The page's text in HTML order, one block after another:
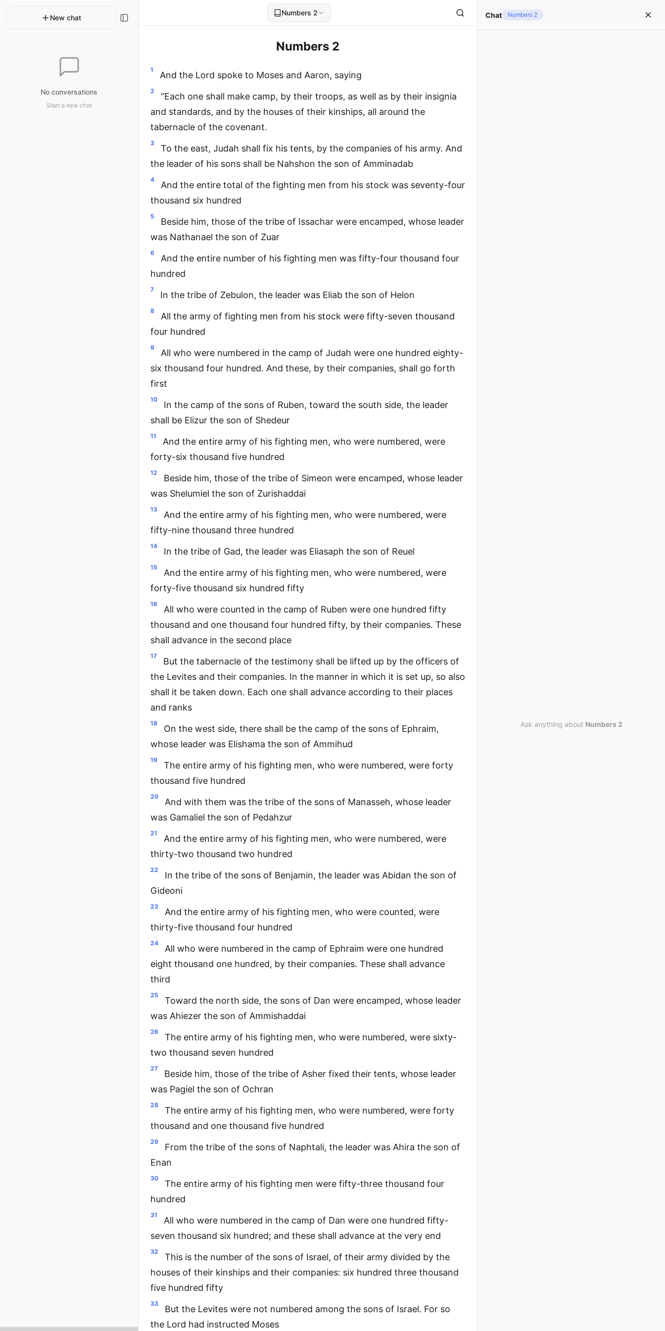
New chat
No conversations
Start a new chat
Numbers 2
Numbers 2
1
And the Lord spoke to Moses and Aaron, saying
2
“Each one shall make camp, by their troops, as well as by their insignia
and standards, and by the houses of their kinships, all around the
tabernacle of the covenant.
3
To the east, Judah shall fix his tents, by the companies of his army. And
the leader of his sons shall be Nahshon the son of Amminadab
4
And the entire total of the fighting men from his stock was seventy-four
thousand six hundred
5
Beside him, those of the tribe of Issachar were encamped, whose leader
was Nathanael the son of Zuar
6
And the entire number of his fighting men was fifty-four thousand four
hundred
7
In the tribe of Zebulon, the leader was Eliab the son of Helon
8
All the army of fighting men from his stock were fifty-seven thousand
four hundred
9
All who were numbered in the camp of Judah were one hundred eighty-
six thousand four hundred. And these, by their companies, shall go forth
first
10
In the camp of the sons of Ruben, toward the south side, the leader
shall be Elizur the son of Shedeur
11
And the entire army of his fighting men, who were numbered, were
forty-six thousand five hundred
12
Beside him, those of the tribe of Simeon were encamped, whose leader
was Shelumiel the son of Zurishaddai
13
And the entire army of his fighting men, who were numbered, were
fifty-nine thousand three hundred
14
In the tribe of Gad, the leader was Eliasaph the son of Reuel
15
And the entire army of his fighting men, who were numbered, were
forty-five thousand six hundred fifty
16
All who were counted in the camp of Ruben were one hundred fifty
thousand and one thousand four hundred fifty, by their companies. These
shall advance in the second place
17
But the tabernacle of the testimony shall be lifted up by the officers of
the Levites and their companies. In the manner in which it is set up, so also
shall it be taken down. Each one shall advance according to their places
and ranks
18
On the west side, there shall be the camp of the sons of Ephraim,
whose leader was Elishama the son of Ammihud
19
The entire army of his fighting men, who were numbered, were forty
thousand five hundred
20
And with them was the tribe of the sons of Manasseh, whose leader
was Gamaliel the son of Pedahzur
21
And the entire army of his fighting men, who were numbered, were
thirty-two thousand two hundred
22
In the tribe of the sons of Benjamin, the leader was Abidan the son of
Gideoni
23
And the entire army of his fighting men, who were counted, were
thirty-five thousand four hundred
24
All who were numbered in the camp of Ephraim were one hundred
eight thousand one hundred, by their companies. These shall advance
third
25
Toward the north side, the sons of Dan were encamped, whose leader
was Ahiezer the son of Ammishaddai
26
The entire army of his fighting men, who were numbered, were sixty-
two thousand seven hundred
27
Beside him, those of the tribe of Asher fixed their tents, whose leader
was Pagiel the son of Ochran
28
The entire army of his fighting men, who were numbered, were forty
thousand and one thousand five hundred
29
From the tribe of the sons of Naphtali, the leader was Ahira the son of
Enan
30
The entire army of his fighting men were fifty-three thousand four
hundred
31
All who were numbered in the camp of Dan were one hundred fifty-
seven thousand six hundred; and these shall advance at the very end
32
This is the number of the sons of Israel, of their army divided by the
houses of their kinships and their companies: six hundred three thousand
five hundred fifty
33
But the Levites were not numbered among the sons of Israel. For so
the Lord had instructed Moses
Chat Numbers 2
Ask anything about Numbers 2